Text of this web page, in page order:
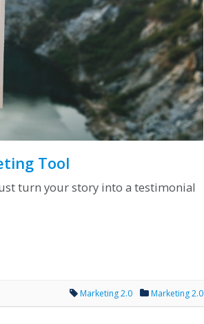
Tool
turn your story into a testimonial
Marketing 2.0 Marketing 2.0